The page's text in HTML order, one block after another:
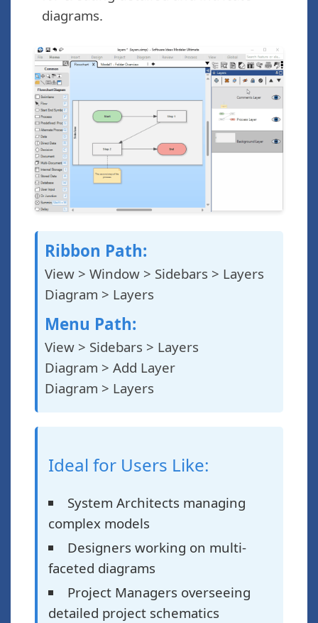
diagrams.
Ribbon Path:
View > Window > Sidebars > Layers
Diagram > Layers
Menu Path:
View > Sidebars > Layers
Diagram > Add Layer
Diagram > Layers
Ideal for Users Like:
System Architects managing
complex models
Designers working on multi-
faceted diagrams
Project Managers overseeing
detailed project schematics